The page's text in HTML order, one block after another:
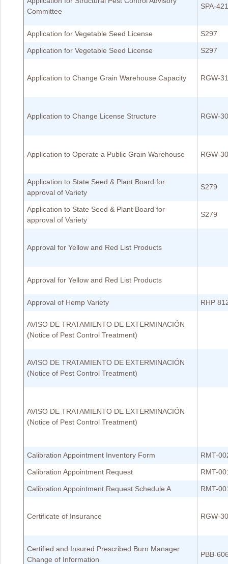
Committee
SPA-421
Application for Vegetable Seed License S297
Application for Vegetable Seed License S297
Application to Change Grain Warehouse Capacity RGW-
Application to Change License Structure RGW-
Application to Operate a Public Grain Warehouse RGW-
Application to State Seed & Plant Board for
approval of Variety
S279
Application to State Seed & Plant Board for
approval of Variety
S279
Approval for Yellow and Red List Products
Approval for Yellow and Red List Products
Approval of Hemp Variety RHP
AVISO DE TRATAMIENTO DE EXTERMINACIÓN
(Notice of Pest Control Treatment)
AVISO DE TRATAMIENTO DE EXTERMINACIÓN
(Notice of Pest Control Treatment)
AVISO DE TRATAMIENTO DE EXTERMINACIÓN
(Notice of Pest Control Treatment)
Calibration Appointment Inventory Form RMT-
Calibration Appointment Request RMT-
Calibration Appointment Request Schedule A RMT-
Certificate of Insurance RGW-
Certified and Insured Prescribed Burn Manager
Change of Information
PBB-